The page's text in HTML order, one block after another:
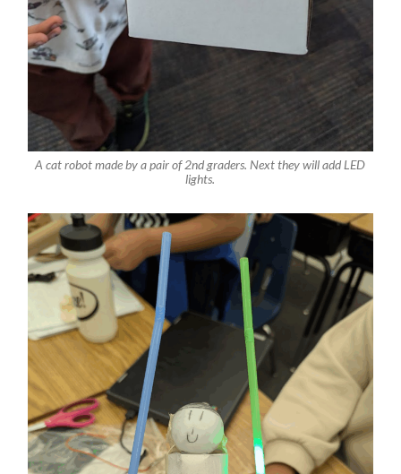
A cat robot made by a pair of 2nd graders. Next they will add LED
lights.